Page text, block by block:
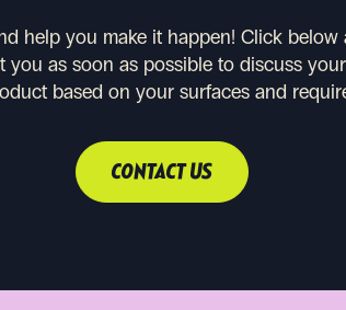
help you make it happen! Click below
you as soon as possible to discuss
based on your surfaces and
CONTACT US